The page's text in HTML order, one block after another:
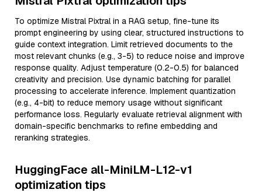
To optimize Mistral Pixtral in a RAG setup, fine-tune its
prompt engineering by using clear, structured instructions to
guide context integration. Limit retrieved documents to the
most relevant chunks (e.g., 3-5) to reduce noise and improve
response quality. Adjust temperature (0.2-0.5) for balanced
creativity and precision. Use dynamic batching for parallel
processing to accelerate inference. Implement quantization
(e.g., 4-bit) to reduce memory usage without significant
performance loss. Regularly evaluate retrieval alignment with
domain-specific benchmarks to refine embedding and
reranking strategies.
HuggingFace all-MiniLM-L12-v1
optimization tips